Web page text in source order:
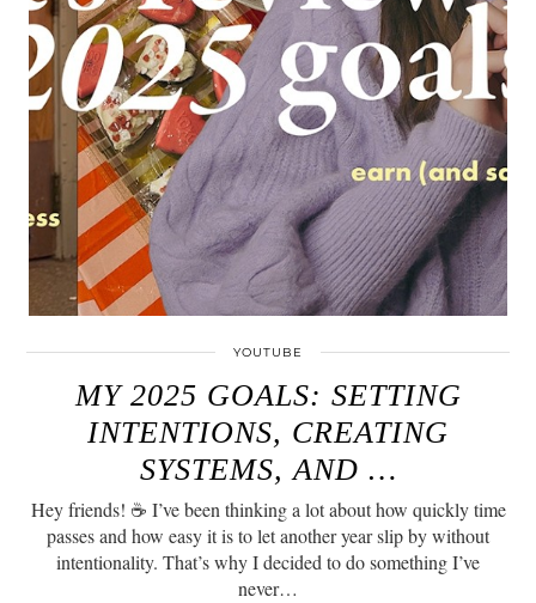
YOUTUBE
MY 2025 GOALS: SETTING
INTENTIONS, CREATING
SYSTEMS, AND …
Hey friends! ☕️ I’ve been thinking a lot about how quickly time
passes and how easy it is to let another year slip by without
intentionality. That’s why I decided to do something I’ve
never…